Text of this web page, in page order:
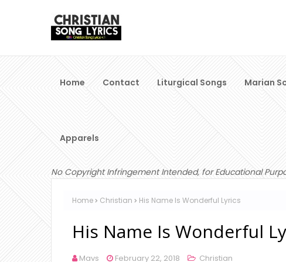
Home Contact Liturgical Songs Marian
Apparels
No Copyright Infringement Intended, for Educational
Home Christian His Name Is Wonderful Lyrics
His Name Is Wonderful
Mavs February 22, 2018 Christian